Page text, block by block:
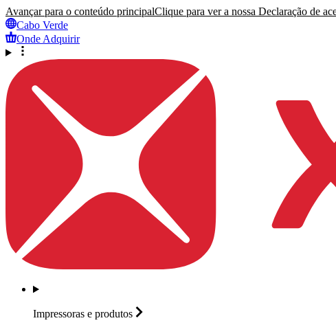
Avançar para o conteúdo principalClique para ver a nossa Declaração de
Cabo Verde
Onde Adquirir
Impressoras e produtos